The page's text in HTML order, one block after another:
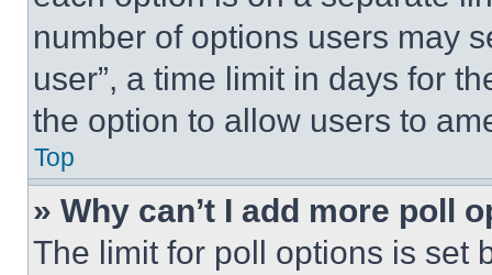
number of options users may
user”, a time limit in days for
the option to allow users to
Top
» Why can’t I add more poll
The limit for poll options is set